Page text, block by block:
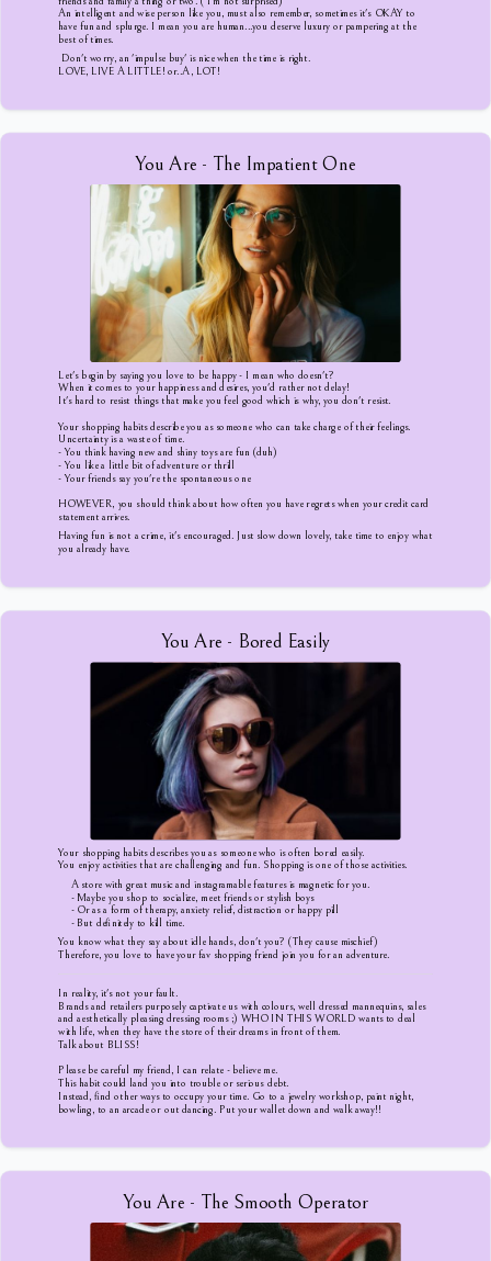
An intelligent and wise person like you, must also remember, sometimes it's OKAY to
have fun and splurge. I mean you are human...you deserve luxury or pampering at the
best of times.
Don't worry, an 'impulse buy' is nice when the time is right.
LOVE, LIVE A LITTLE! or..A, LOT!
You Are - The Impatient One
Let's begin by saying you love to be happy - I mean who doesn't?
When it comes to your happiness and desires, you'd rather not delay!
It's hard to resist things that make you feel good which is why, you don't resist.
Your shopping habits describe you as someone who can take charge of their feelings.
Uncertainty is a waste of time.
- You think having new and shiny toys are fun (duh)
- You like a little bit of adventure or thrill
- Your friends say you're the spontaneous one
HOWEVER, you should think about how often you have regrets when your credit card
statement arrives.
Having fun is not a crime, it's encouraged. Just slow down lovely, take time to enjoy what
you already have.
You Are - Bored Easily
Your shopping habits describes you as someone who is often bored easily.
You enjoy activities that are challenging and fun. Shopping is one of those activities.
A store with great music and instagramable features is magnetic for you.
- Maybe you shop to socialize, meet friends or stylish boys
- Or as a form of therapy, anxiety relief, distraction or happy pill
- But definitely to kill time.
You know what they say about idle hands, don't you? (They cause mischief)
Therefore, you love to have your fav shopping friend join you for an adventure.
In reality, it's not your fault.
Brands and retailers purposely captivate us with colours, well dressed mannequins, sales
and aesthetically pleasing dressing rooms ;) WHO IN THIS WORLD wants to deal
with life, when they have the store of their dreams in front of them.
Talk about BLISS!
Please be careful my friend, I can relate - believe me.
This habit could land you into trouble or serious debt.
Instead, find other ways to occupy your time. Go to a jewelry workshop, paint night,
bowling, to an arcade or out dancing. Put your wallet down and walk away!!
You Are - The Smooth Operator